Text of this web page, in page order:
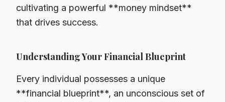
cultivating a powerful **money mindset**
that drives success.
Understanding Your Financial Blueprint
Every individual possesses a unique
**financial blueprint**, an unconscious set of